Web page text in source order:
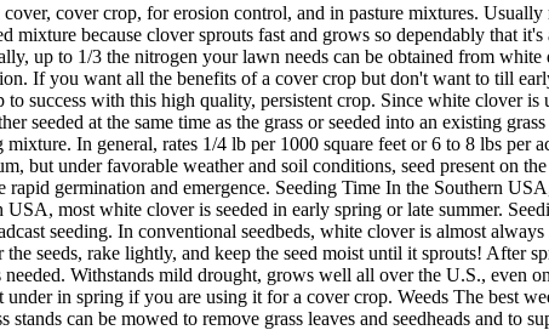
cover crop, for erosion control, and in pasture mixtures. Usually
because clover sprouts fast and grows so dependably that
up to 1/3 the nitrogen your lawn needs can be obtained from
If you want all the benefits of a cover crop but don't want to till
success with this high quality, persistent crop. Since white clover
seeded at the same time as the grass or seeded into an existing
In general, rates 1/4 lb per 1000 square feet or 6 to 8 lbs per
but under favorable weather and soil conditions, seed present on
rapid germination and emergence. Seeding Time In the Southern
most white clover is seeded in early spring or late summer.
seeding. In conventional seedbeds, white clover is almost always
seeds, rake lightly, and keep the seed moist until it sprouts! After
Withstands mild drought, grows well all over the U.S., even
in spring if you are using it for a cover crop. Weeds The best
can be mowed to remove grass leaves and seedheads and to